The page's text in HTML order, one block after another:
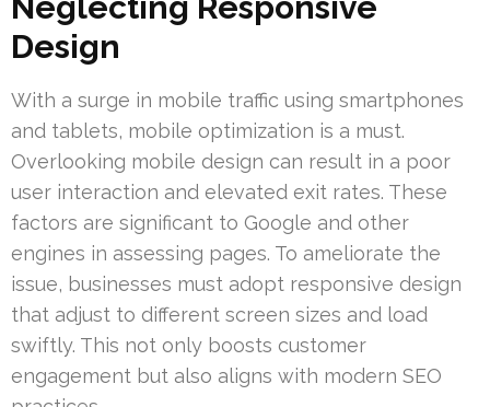
Design
With a surge in mobile traffic using smartphones
and tablets, mobile optimization is a must.
Overlooking mobile design can result in a poor
user interaction and elevated exit rates. These
factors are significant to Google and other
engines in assessing pages. To ameliorate the
issue, businesses must adopt responsive design
that adjust to different screen sizes and load
swiftly. This not only boosts customer
engagement but also aligns with modern SEO